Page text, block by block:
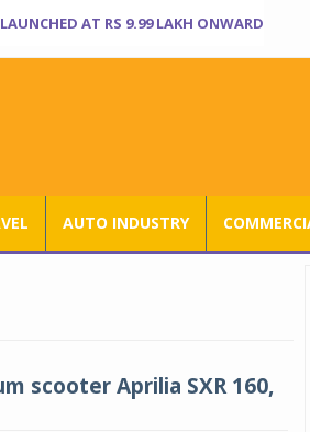
AT RS 9.99 LAKH ONWARD
AUTO INDUSTRY
scooter Aprilia SXR 160,